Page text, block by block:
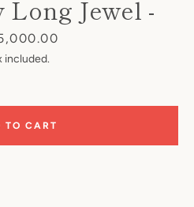
Instagram
Jewel -
included.
TO CART